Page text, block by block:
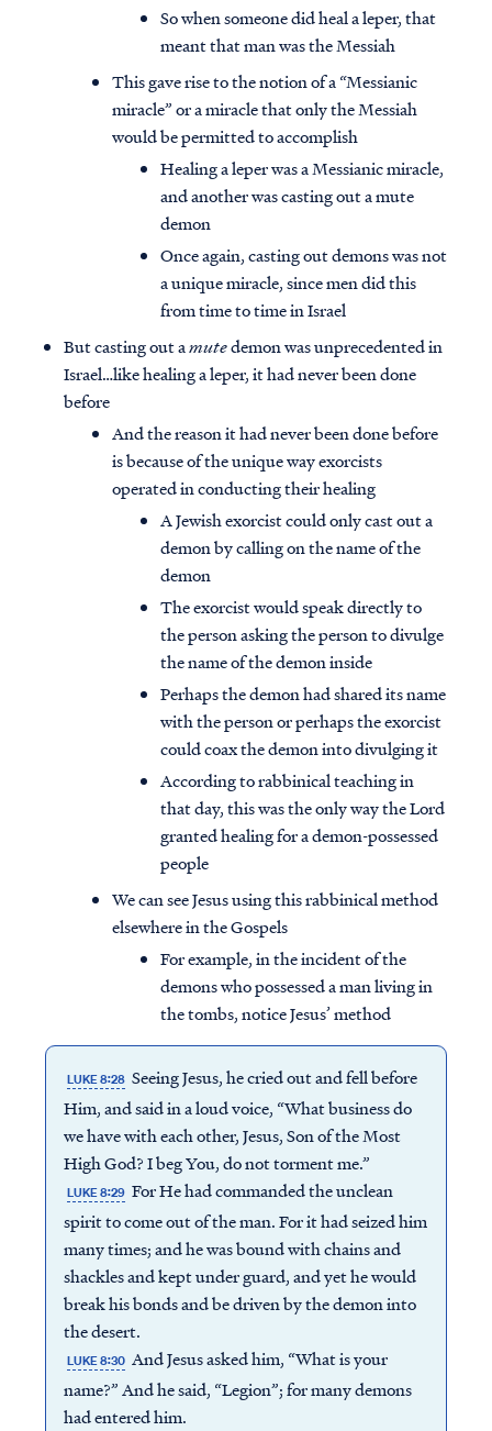
So when someone did heal a leper, that
meant that man was the Messiah
This gave rise to the notion of a “Messianic
miracle” or a miracle that only the Messiah
would be permitted to accomplish
Healing a leper was a Messianic miracle,
and another was casting out a mute
demon
Once again, casting out demons was not
a unique miracle, since men did this
from time to time in Israel
But casting out amutedemon was unprecedented in
Israel…like healing a leper, it had never been done
before
And the reason it had never been done before
is because of the unique way exorcists
operated in conducting their healing
A Jewish exorcist could only cast out a
demon by calling on the name of the
demon
The exorcist would speak directly to
the person asking the person to divulge
the name of the demon inside
Perhaps the demon had shared its name
with the person or perhaps the exorcist
could coax the demon into divulging it
According to rabbinical teaching in
that day, this was the only way the Lord
granted healing for a demon-possessed
people
We can see Jesus using this rabbinical method
elsewhere in the Gospels
For example, in the incident of the
demons who possessed a man living in
the tombs, notice Jesus’ method
LUKE 8:28 Seeing Jesus, he cried out and fell before
Him, and said in a loud voice, “What business do
we have with each other, Jesus, Son of the Most
High God? I beg You, do not torment me.”
LUKE 8:29 For He had commanded the unclean
spirit to come out of the man. For it had seized him
many times; and he was bound with chains and
shackles and kept under guard, and yet he would
break his bonds and be driven by the demon into
the desert.
LUKE 8:30 And Jesus asked him, “What is your
name?” And he said, “Legion”; for many demons
had entered him.